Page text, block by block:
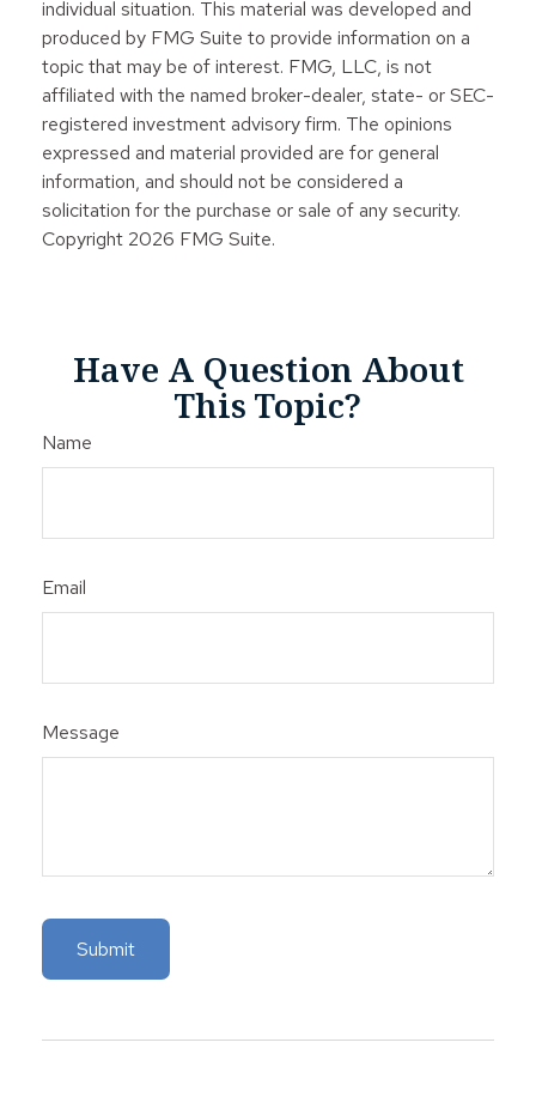
individual situation. This material was developed and
produced by FMG Suite to provide information on a
topic that may be of interest. FMG, LLC, is not
affiliated with the named broker-dealer, state- or SEC-
registered investment advisory firm. The opinions
expressed and material provided are for general
information, and should not be considered a
solicitation for the purchase or sale of any security.
Copyright 2026 FMG Suite.
Have A Question About
This Topic?
Name
Email
Message